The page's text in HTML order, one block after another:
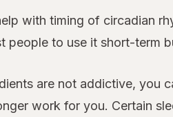
with timing of circadian
to use it short-term
are not addictive, you
work for you. Certain